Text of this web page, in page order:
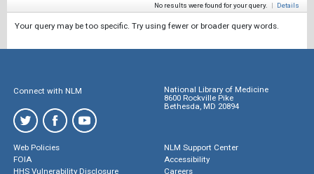
No results were found for your query. | Details
Your query may be too specific. Try using fewer or broader query words.
Connect with NLM
National Library of Medicine
8600 Rockville Pike
Bethesda, MD 20894
Web Policies
FOIA
HHS Vulnerability Disclosure
NLM Support Center
Accessibility
Careers